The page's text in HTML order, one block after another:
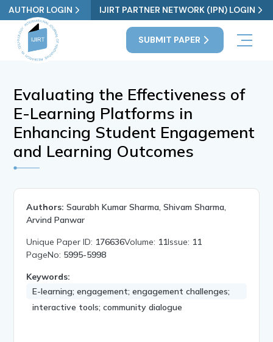
AUTHOR LOGIN IJIRT PARTNER NETWORK (IPN) LOGIN
SUBMIT PAPER
Evaluating the Effectiveness of
E-Learning Platforms in
Enhancing Student Engagement
and Learning Outcomes
Authors: Saurabh Kumar Sharma, Shivam Sharma,
Arvind Panwar
Unique Paper ID: 176636Volume: 11Issue: 11
PageNo: 5995-5998
Keywords:
E-learning; engagement; engagement challenges;
interactive tools; community dialogue